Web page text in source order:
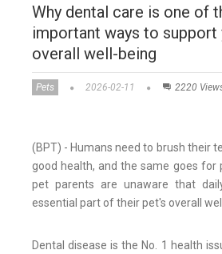
Why dental care is one of
important ways to support
overall well-being
Pets 2026-02-11 2220
(BPT) - Humans need to brush their
good health, and the same goes for
pet parents are unaware that
essential part of their pet's overall
Dental disease is the No. 1 health